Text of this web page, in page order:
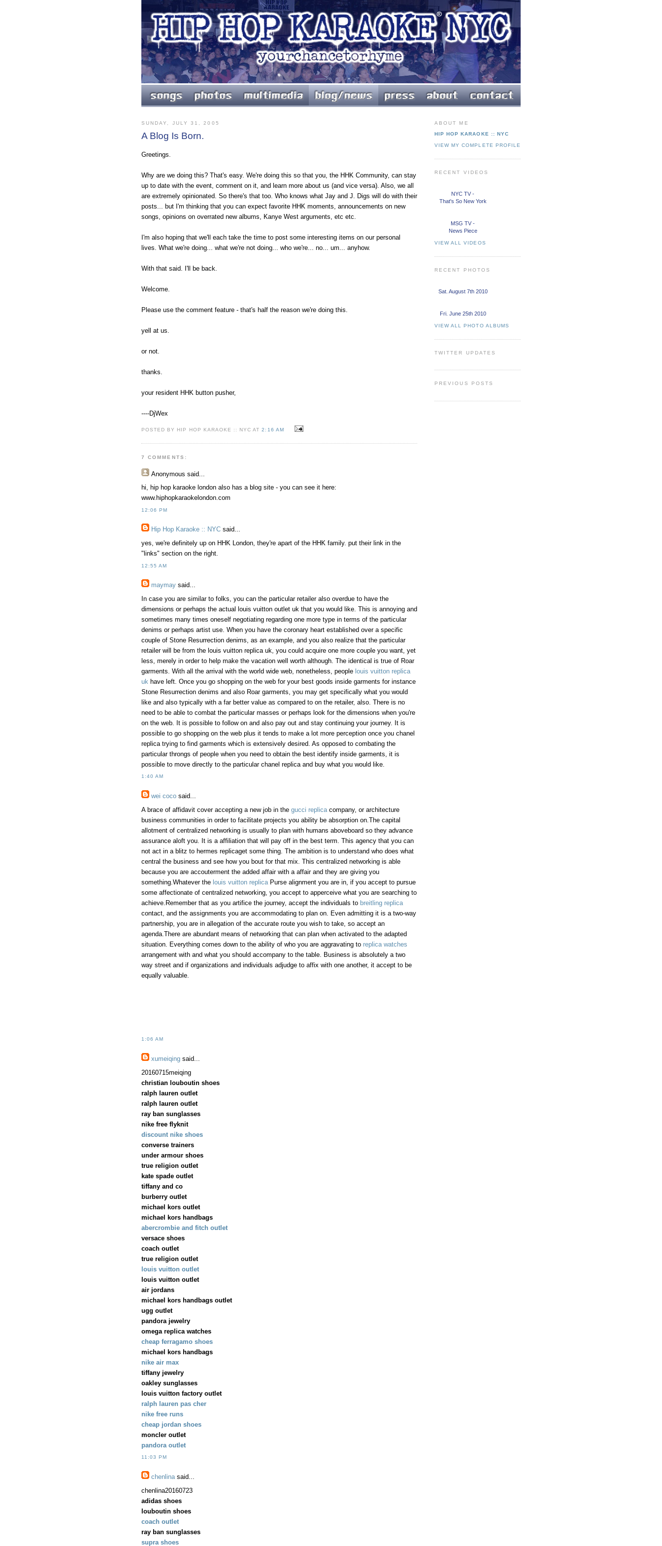
SUNDAY, JULY 31, 2005
A Blog Is Born.
Greetings.
Why are we doing this? That's easy. We're doing this so that you, the HHK Community, can stay
up to date with the event, comment on it, and learn more about us (and vice versa). Also, we all
are extremely opinionated. So there's that too. Who knows what Jay and J. Digs will do with their
posts... but I'm thinking that you can expect favorite HHK moments, announcements on new
songs, opinions on overrated new albums, Kanye West arguments, etc etc.
I'm also hoping that we'll each take the time to post some interesting items on our personal
lives. What we're doing... what we're not doing... who we're... no... um... anyhow.
With that said. I'll be back.
Welcome.
Please use the comment feature - that's half the reason we're doing this.
yell at us.
or not.
thanks.
your resident HHK button pusher,
----DjWex
POSTED BY HIP HOP KARAOKE :: NYC AT2:16 AM
7 COMMENTS:
Anonymous said...
hi, hip hop karaoke london also has a blog site - you can see it here:
www.hiphopkaraokelondon.com
12:06 PM
Hip Hop Karaoke :: NYC said...
yes, we're definitely up on HHK London, they're apart of the HHK family. put their link in the
"links" section on the right.
12:55 AM
maymay said...
In case you are similar to folks, you can the particular retailer also overdue to have the
dimensions or perhaps the actual louis vuitton outlet uk that you would like. This is annoying and
sometimes many times oneself negotiating regarding one more type in terms of the particular
denims or perhaps artist use. When you have the coronary heart established over a specific
couple of Stone Resurrection denims, as an example, and you also realize that the particular
retailer will be from the louis vuitton replica uk, you could acquire one more couple you want, yet
less, merely in order to help make the vacation well worth although. The identical is true of Roar
garments. With all the arrival with the world wide web, nonetheless, people louis vuitton replica
uk have left. Once you go shopping on the web for your best goods inside garments for instance
Stone Resurrection denims and also Roar garments, you may get specifically what you would
like and also typically with a far better value as compared to on the retailer, also. There is no
need to be able to combat the particular masses or perhaps look for the dimensions when you're
on the web. It is possible to follow on and also pay out and stay continuing your journey. It is
possible to go shopping on the web plus it tends to make a lot more perception once you chanel
replica trying to find garments which is extensively desired. As opposed to combating the
particular throngs of people when you need to obtain the best identify inside garments, it is
possible to move directly to the particular chanel replica and buy what you would like.
1:40 AM
wei coco said...
A brace of affidavit cover accepting a new job in the gucci replica company, or architecture
business communities in order to facilitate projects you ability be absorption on.The capital
allotment of centralized networking is usually to plan with humans aboveboard so they advance
assurance aloft you. It is a affiliation that will pay off in the best term. This agency that you can
not act in a blitz to hermes replicaget some thing. The ambition is to understand who does what
central the business and see how you bout for that mix. This centralized networking is able
because you are accouterment the added affair with a affair and they are giving you
something.Whatever the louis vuitton replica Purse alignment you are in, if you accept to pursue
some affectionate of centralized networking, you accept to apperceive what you are searching to
achieve.Remember that as you artifice the journey, accept the individuals to breitling replica
contact, and the assignments you are accommodating to plan on. Even admitting it is a two-way
partnership, you are in allegation of the accurate route you wish to take, so accept an
agenda.There are abundant means of networking that can plan when activated to the adapted
situation. Everything comes down to the ability of who you are aggravating to replica watches
arrangement with and what you should accompany to the table. Business is absolutely a two
way street and if organizations and individuals adjudge to affix with one another, it accept to be
equally valuable.
1:06 AM
xumeiqing said...
20160715meiqing
christian louboutin shoes
ralph lauren outlet
ralph lauren outlet
ray ban sunglasses
nike free flyknit
discount nike shoes
converse trainers
under armour shoes
true religion outlet
kate spade outlet
tiffany and co
burberry outlet
michael kors outlet
michael kors handbags
abercrombie and fitch outlet
versace shoes
coach outlet
true religion outlet
louis vuitton outlet
louis vuitton outlet
air jordans
michael kors handbags outlet
ugg outlet
pandora jewelry
omega replica watches
cheap ferragamo shoes
michael kors handbags
nike air max
tiffany jewelry
oakley sunglasses
louis vuitton factory outlet
ralph lauren pas cher
nike free runs
cheap jordan shoes
moncler outlet
pandora outlet
11:03 PM
chenlina said...
chenlina20160723
adidas shoes
louboutin shoes
coach outlet
ray ban sunglasses
supra shoes
ABOUT ME
HIP HOP KARAOKE :: NYC
VIEW MY COMPLETE PROFILE
RECENT VIDEOS
NYC TV -
That's So New York
MSG TV -
News Piece
VIEW ALL VIDEOS
RECENT PHOTOS
Sat. August 7th 2010
Fri. June 25th 2010
VIEW ALL PHOTO ALBUMS
TWITTER UPDATES
PREVIOUS POSTS